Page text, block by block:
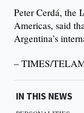
Peter Cerdá, the
Americas, said
Argentina’s
– TIMES/
IN THIS NEWS